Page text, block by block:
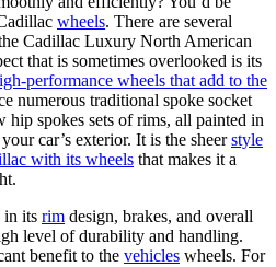
wheels. There are several
Cadillac Luxury North American
that is sometimes overlooked is its
performance wheels that add to the
numerous traditional spoke socket
hip spokes sets of rims, all painted in
car’s exterior. It is the sheerstyle
with its wheels that makes it a
in its rim design, brakes, and overall
level of durability and handling.
benefit to the vehicles wheels. For